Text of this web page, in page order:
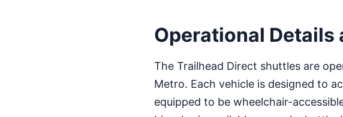
Operational
The Trailhead Direct shuttles are
Metro. Each vehicle is designed to
equipped to be wheelchair-